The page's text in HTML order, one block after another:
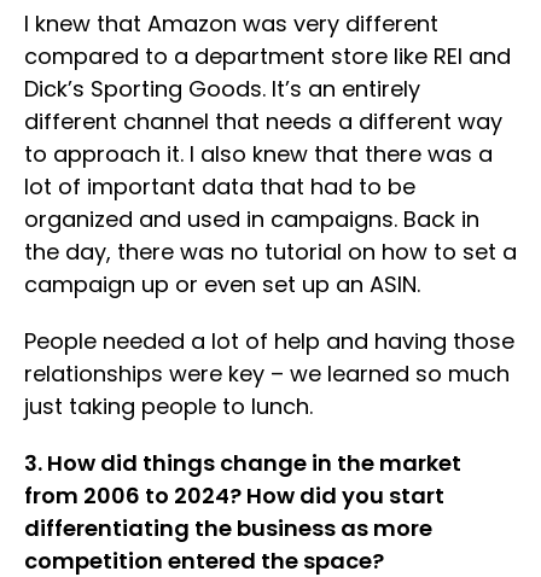
I knew that Amazon was very different
compared to a department store like REI and
Dick’s Sporting Goods. It’s an entirely
different channel that needs a different way
to approach it. I also knew that there was a
lot of important data that had to be
organized and used in campaigns. Back in
the day, there was no tutorial on how to set a
campaign up or even set up an ASIN.
People needed a lot of help and having those
relationships were key – we learned so much
just taking people to lunch.
3. How did things change in the market
from 2006 to 2024? How did you start
differentiating the business as more
competition entered the space?